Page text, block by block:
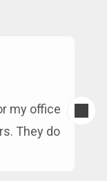
my office
They do